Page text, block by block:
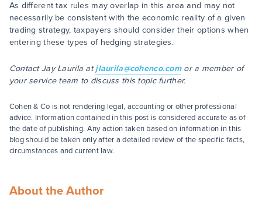
As different tax rules may overlap in this area and may not
necessarily be consistent with the economic reality of a given
trading strategy, taxpayers should consider their options when
entering these types of hedging strategies.
Contact Jay Laurila atjlaurila@cohenco.comor a member of
your service team to discuss this topic further.
Cohen & Co is not rendering legal, accounting or other professional
advice. Information contained in this post is considered accurate as of
the date of publishing. Any action taken based on information in this
blog should be taken only after a detailed review of the specific facts,
circumstances and current law.
About the Author